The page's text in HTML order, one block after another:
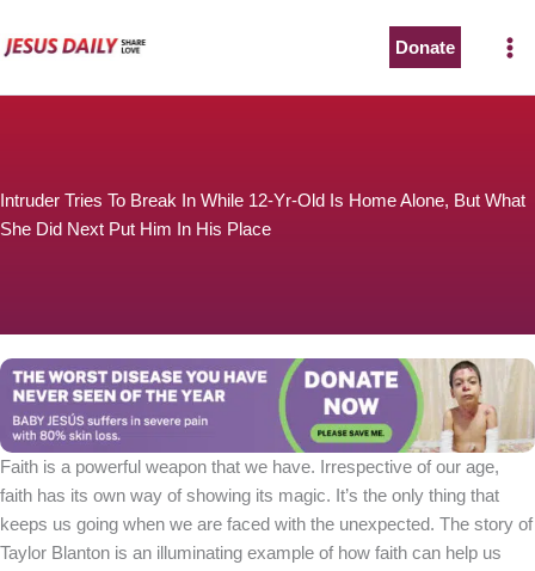
to
Donate
Intruder Tries To Break In While 12-Yr-Old Is Home Alone, But What
She Did Next Put Him In His Place
Faith is a powerful weapon that we have. Irrespective of our age,
faith has its own way of showing its magic. It’s the only thing that
keeps us going when we are faced with the unexpected. The story of
Taylor Blanton is an illuminating example of how faith can help us